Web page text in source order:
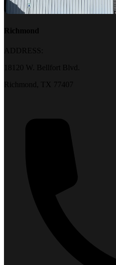
Richmond
ADDRESS:
18120 W. Bellfort Blvd.
Richmond, TX 77407